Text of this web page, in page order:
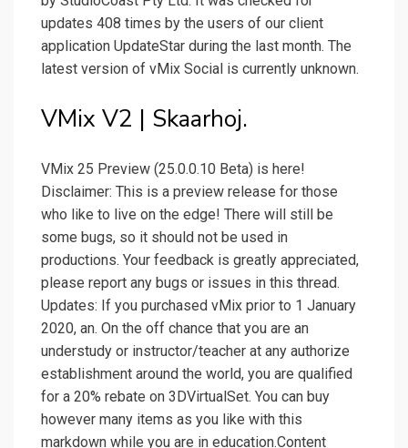
updates 408 times by the users of our client
application UpdateStar during the last month. The
latest version of vMix Social is currently unknown.
VMix V2 | Skaarhoj.
VMix 25 Preview (25.0.0.10 Beta) is here!
Disclaimer: This is a preview release for those
who like to live on the edge! There will still be
some bugs, so it should not be used in
productions. Your feedback is greatly appreciated,
please report any bugs or issues in this thread.
Updates: If you purchased vMix prior to 1 January
2020, an. On the off chance that you are an
understudy or instructor/teacher at any authorize
establishment around the world, you are qualified
for a 20% rebate on 3DVirtualSet. You can buy
however many items as you like with this
markdown while you are in education.Content